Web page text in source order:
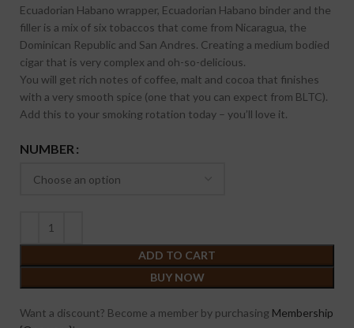
Ecuadorian Habano wrapper, Ecuadorian Habano binder and the
filler is a mix of six tobaccos that come from Nicaragua, the
Dominican Republic and San Andres. Creating a medium bodied
cigar that is very complex and oh-so-delicious.
You will get rich notes of coffee, malt and cocoa that finishes
with a very smooth spice (one that you can expect from BLTC).
Add this to your smoking rotation today – you’ll love it.
NUMBER
ADD TO CART
BUY NOW
Want a discount? Become a member by purchasing Membership